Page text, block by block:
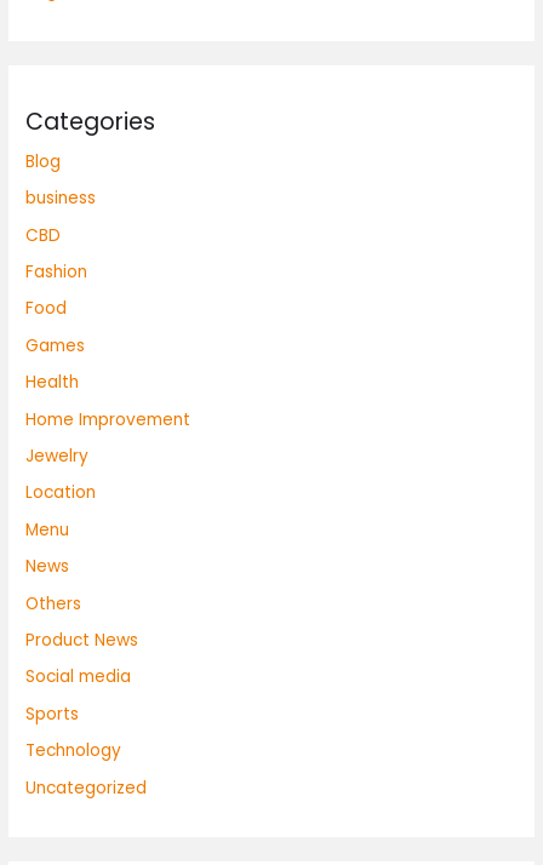
Categories
Blog
business
CBD
Fashion
Food
Games
Health
Home Improvement
Jewelry
Location
Menu
News
Others
Product News
Social media
Sports
Technology
Uncategorized